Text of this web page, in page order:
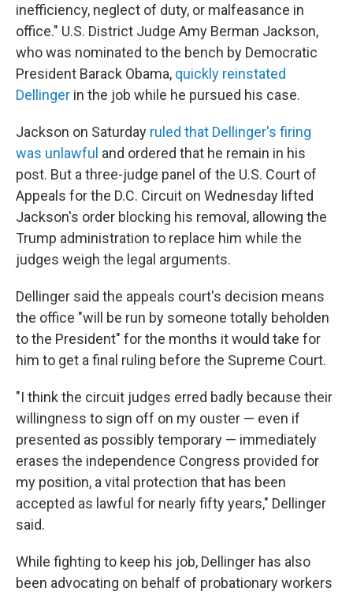
inefficiency, neglect of duty, or malfeasance in
office." U.S. District Judge Amy Berman Jackson,
who was nominated to the bench by Democratic
President Barack Obama, quickly reinstated
Dellinger in the job while he pursued his case.
Jackson on Saturday ruled that Dellinger's firing
was unlawful and ordered that he remain in his
post. But a three-judge panel of the U.S. Court of
Appeals for the D.C. Circuit on Wednesday lifted
Jackson's order blocking his removal, allowing the
Trump administration to replace him while the
judges weigh the legal arguments.
Dellinger said the appeals court's decision means
the office "will be run by someone totally beholden
to the President" for the months it would take for
him to get a final ruling before the Supreme Court.
"I think the circuit judges erred badly because their
willingness to sign off on my ouster — even if
presented as possibly temporary — immediately
erases the independence Congress provided for
my position, a vital protection that has been
accepted as lawful for nearly fifty years," Dellinger
said.
While fighting to keep his job, Dellinger has also
been advocating on behalf of probationary workers